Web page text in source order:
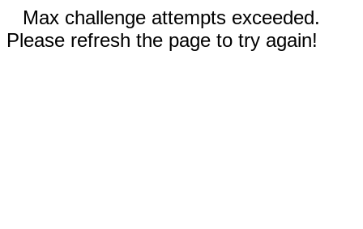
Max challenge attempts exceeded.
Please refresh the page to try again!